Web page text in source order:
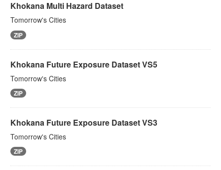
Khokana Multi Hazard Dataset
Tomorrow's Cities
ZIP
Khokana Future Exposure Dataset VS5
Tomorrow's Cities
ZIP
Khokana Future Exposure Dataset VS3
Tomorrow's Cities
ZIP